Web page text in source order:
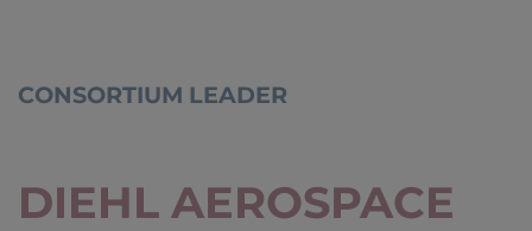
CONSORTIUM LEADER
DIEHL AEROSPACE